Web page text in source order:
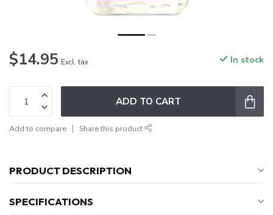
$14.95 Excl. tax In stock
ADD TO CART
Add to compare Share this product
PRODUCT DESCRIPTION
SPECIFICATIONS